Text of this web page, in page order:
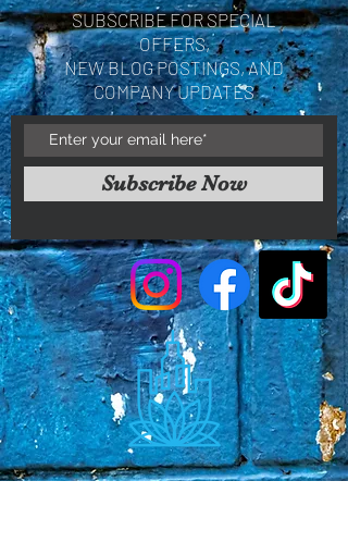
SUBSCRIBE FOR SPECIAL
OFFERS,
NEW BLOG POSTINGS, AND
COMPANY UPDATES
Subscribe Now